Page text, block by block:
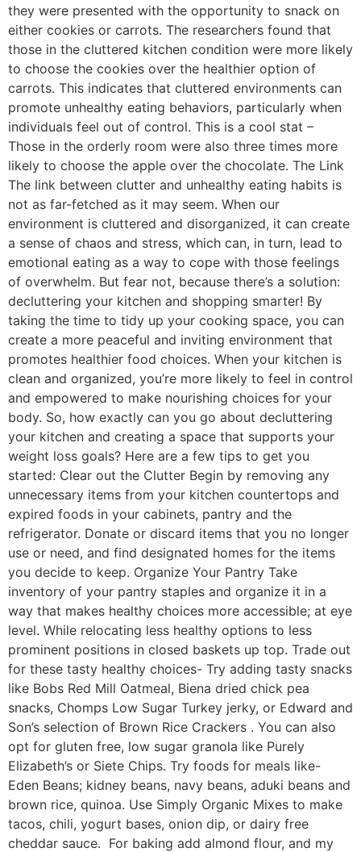
they were presented with the opportunity to snack on
either cookies or carrots. The researchers found that
those in the cluttered kitchen condition were more likely
to choose the cookies over the healthier option of
carrots. This indicates that cluttered environments can
promote unhealthy eating behaviors, particularly when
individuals feel out of control. This is a cool stat –
Those in the orderly room were also three times more
likely to choose the apple over the chocolate. The Link
The link between clutter and unhealthy eating habits is
not as far-fetched as it may seem. When our
environment is cluttered and disorganized, it can create
a sense of chaos and stress, which can, in turn, lead to
emotional eating as a way to cope with those feelings
of overwhelm. But fear not, because there’s a solution:
decluttering your kitchen and shopping smarter! By
taking the time to tidy up your cooking space, you can
create a more peaceful and inviting environment that
promotes healthier food choices. When your kitchen is
clean and organized, you’re more likely to feel in control
and empowered to make nourishing choices for your
body. So, how exactly can you go about decluttering
your kitchen and creating a space that supports your
weight loss goals? Here are a few tips to get you
started: Clear out the Clutter Begin by removing any
unnecessary items from your kitchen countertops and
expired foods in your cabinets, pantry and the
refrigerator. Donate or discard items that you no longer
use or need, and find designated homes for the items
you decide to keep. Organize Your Pantry Take
inventory of your pantry staples and organize it in a
way that makes healthy choices more accessible; at eye
level. While relocating less healthy options to less
prominent positions in closed baskets up top. Trade out
for these tasty healthy choices- Try adding tasty snacks
like Bobs Red Mill Oatmeal, Biena dried chick pea
snacks, Chomps Low Sugar Turkey jerky, or Edward and
Son’s selection of Brown Rice Crackers . You can also
opt for gluten free, low sugar granola like Purely
Elizabeth’s or Siete Chips. Try foods for meals like-
Eden Beans; kidney beans, navy beans, aduki beans and
brown rice, quinoa. Use Simply Organic Mixes to make
tacos, chili, yogurt bases, onion dip, or dairy free
cheddar sauce. For baking add almond flour, and my